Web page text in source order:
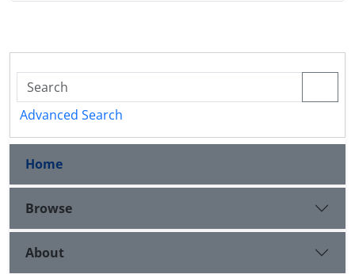
Advanced Search
Home
Browse
About